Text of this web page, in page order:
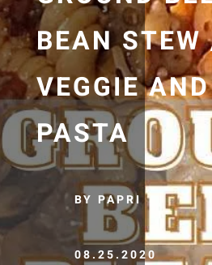
BEAN
VEGGIE
PASTA
BY PAPRI
08.25.2020